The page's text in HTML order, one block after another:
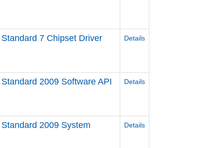
7 Chipset Driver Details
2009 Software API
Details
2009 System
Details